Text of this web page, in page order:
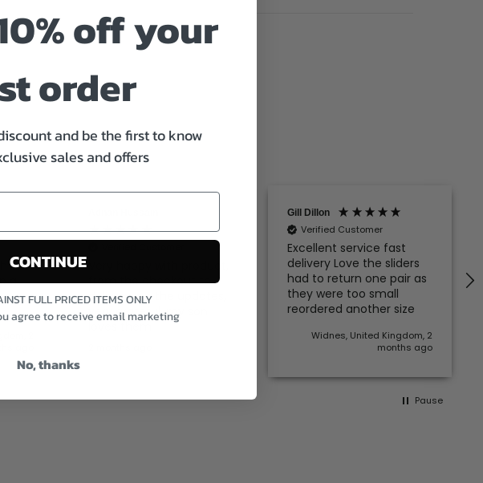
a
from the checkout to
delivery inc the updates,
very grateful, my son
Gill Dillon
Verified Customer
Excellent service fast
delivery Love the sliders
had to return one pair as
they were too small
reordered another size
Widnes, United Kingdom, 2
months ago
Pause
off your
order
and be the first to know
sales and offers
CONTINUE
FULL PRICED ITEMS ONLY
agree to receive email marketing
No, thanks